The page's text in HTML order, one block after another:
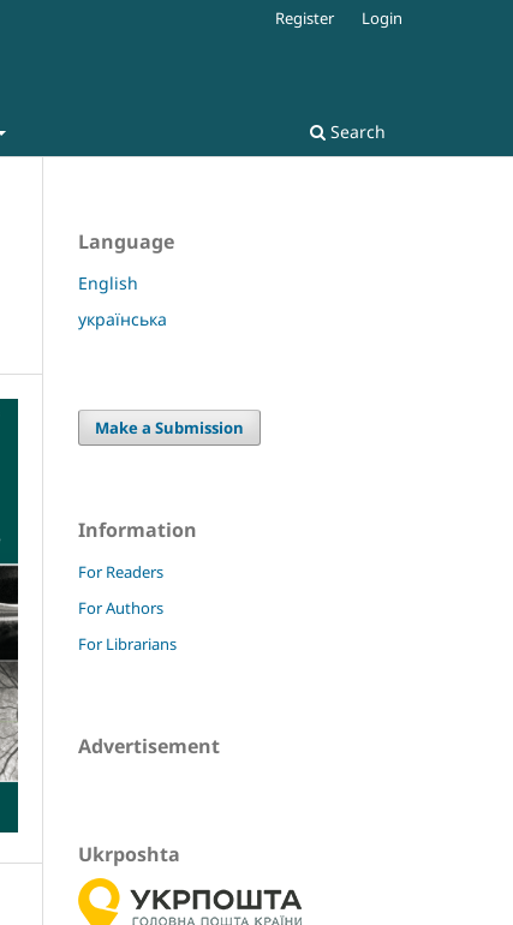
Search
Register Login
Language
English
українська
Make a Submission
Information
For Readers
For Authors
For Librarians
Advertisement
Ukrposhta